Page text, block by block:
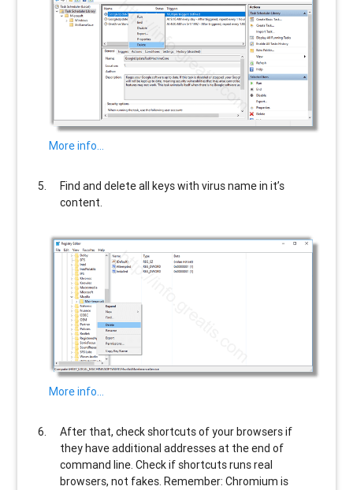
More info…
Find and delete all keys with virus name in it’s
content.
More info…
After that, check shortcuts of your browsers if
they have additional addresses at the end of
command line. Check if shortcuts runs real
browsers, not fakes. Remember: Chromium is